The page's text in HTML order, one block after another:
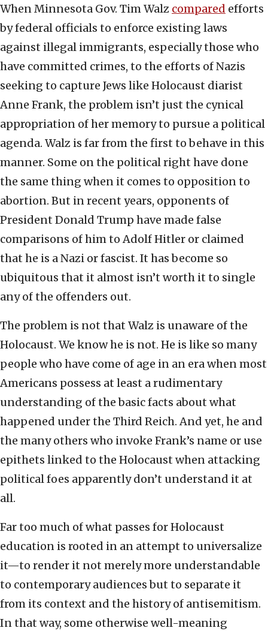
When Minnesota Gov. Tim Walz compared efforts
by federal officials to enforce existing laws
against illegal immigrants, especially those who
have committed crimes, to the efforts of Nazis
seeking to capture Jews like Holocaust diarist
Anne Frank, the problem isn’t just the cynical
appropriation of her memory to pursue a political
agenda. Walz is far from the first to behave in this
manner. Some on the political right have done
the same thing when it comes to opposition to
abortion. But in recent years, opponents of
President Donald Trump have made false
comparisons of him to Adolf Hitler or claimed
that he is a Nazi or fascist. It has become so
ubiquitous that it almost isn’t worth it to single
any of the offenders out.
The problem is not that Walz is unaware of the
Holocaust. We know he is not. He is like so many
people who have come of age in an era when most
Americans possess at least a rudimentary
understanding of the basic facts about what
happened under the Third Reich. And yet, he and
the many others who invoke Frank’s name or use
epithets linked to the Holocaust when attacking
political foes apparently don’t understand it at
all.
Far too much of what passes for Holocaust
education is rooted in an attempt to universalize
it—to render it not merely more understandable
to contemporary audiences but to separate it
from its context and the history of antisemitism.
In that way, some otherwise well-meaning